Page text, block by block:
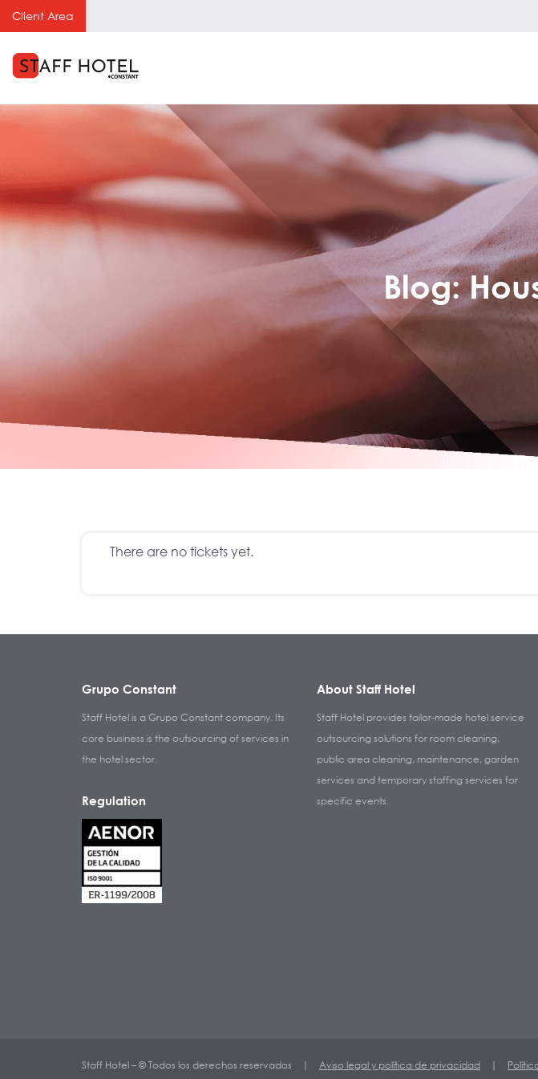
Client Area
Blog:
There are no tickets yet.
Grupo Constant
Staff Hotel is a Grupo Constant company. Its
core business is the outsourcing of services in
the hotel sector.
Regulation
About Staff Hotel
Staff Hotel provides tailor-made hotel service
outsourcing solutions for room cleaning,
public area cleaning, maintenance, garden
services and temporary staffing services for
specific events.
Staff Hotel – © Todos los derechos reservados | Aviso legal y política de privacidad |